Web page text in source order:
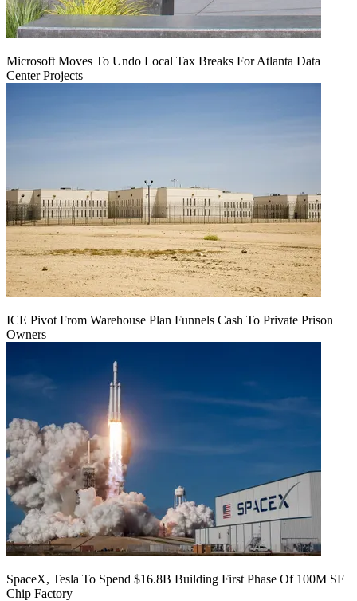
Microsoft Moves To Undo Local Tax Breaks For Atlanta Data
Center Projects
ICE Pivot From Warehouse Plan Funnels Cash To Private Prison
Owners
SpaceX, Tesla To Spend $16.8B Building First Phase Of 100M SF
Chip Factory